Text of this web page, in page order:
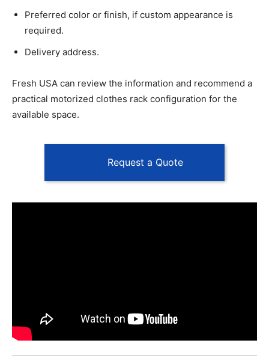
Preferred color or finish, if custom appearance is
required.
Delivery address.
Fresh USA can review the information and recommend a
practical motorized clothes rack configuration for the
available space.
Request a Quote